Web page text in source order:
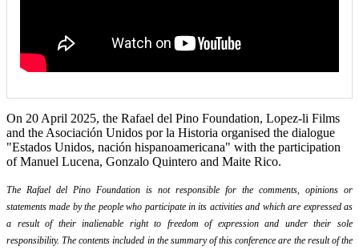
On 20 April 2025, the Rafael del Pino Foundation, Lopez-li Films
and the Asociación Unidos por la Historia organised the dialogue
"Estados Unidos, nación hispanoamericana" with the participation
of Manuel Lucena, Gonzalo Quintero and Maite Rico.
The Rafael del Pino Foundation is not responsible for the comments, opinions or
statements made by the people who participate in its activities and which are expressed as
a result of their inalienable right to freedom of expression and under their sole
responsibility. The contents included in the summary of this conference are the result of the